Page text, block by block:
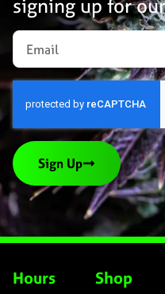
signing up for
Sign Up
Hours Shop